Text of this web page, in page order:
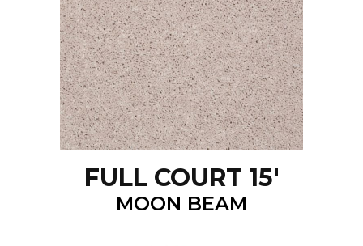
FULL COURT 15'
MOON BEAM